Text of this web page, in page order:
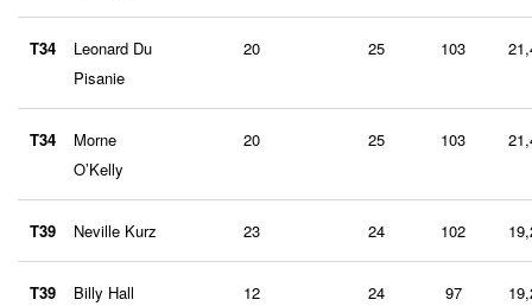
T34
Leonard Du
Pisanie
20 25 103
T34
Morne
O’Kelly
20 25 103
T39 Neville Kurz 23 24 102
T39 Billy Hall 12 24 97